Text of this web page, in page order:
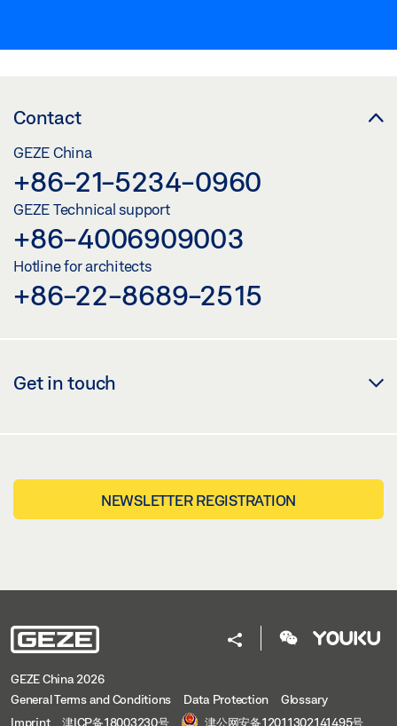
Contact
GEZE China
+86-21-5234-0960
GEZE Technical support
+86-4006909003
Hotline for architects
+86-22-8689-2515
Get in touch
NEWSLETTER REGISTRATION
GEZE China 2026
General Terms and Conditions
Data Protection
Glossary
Imprint
津ICP备18003230号 津公网安备12011302141495号